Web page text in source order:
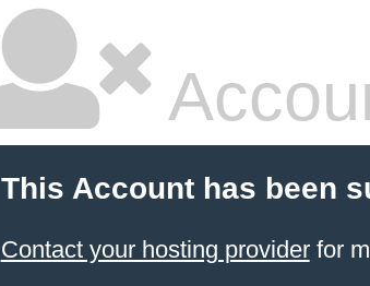
This Account has been
Contact your hosting providerfor